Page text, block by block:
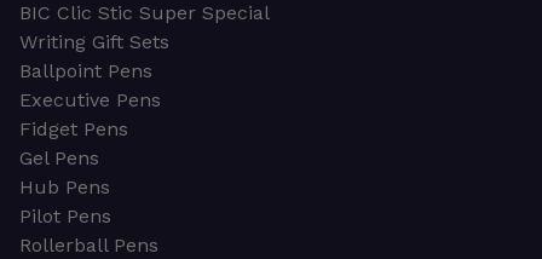
BIC Clic Stic Super Special
Writing Gift Sets
Ballpoint Pens
Executive Pens
Fidget Pens
Gel Pens
Hub Pens
Pilot Pens
Rollerball Pens